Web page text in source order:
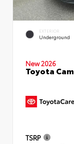
EXTERIOR
Underground
New 2026
Toyota
TSRP